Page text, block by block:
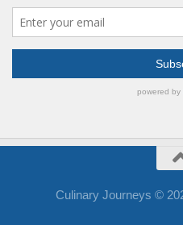
Culinary Journeys ©